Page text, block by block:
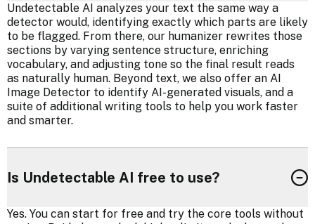
Undetectable AI analyzes your text the same way a
detector would, identifying exactly which parts are likely
to be flagged. From there, our humanizer rewrites those
sections by varying sentence structure, enriching
vocabulary, and adjusting tone so the final result reads
as naturally human. Beyond text, we also offer an AI
Image Detector to identify AI-generated visuals, and a
suite of additional writing tools to help you work faster
and smarter.
Is Undetectable AI free to use?
Yes. You can start for free and try the core tools without